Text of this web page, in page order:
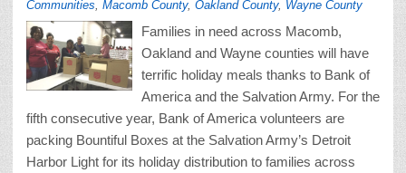
Communities Macomb County, Oakland County, Wayne County
Families in need across Macomb,
Oakland and Wayne counties will have
terrific holiday meals thanks to Bank of
America and the Salvation Army. For the
fifth consecutive year, Bank of America volunteers are
packing Bountiful Boxes at the Salvation Army’s Detroit
Harbor Light for its holiday distribution to families across